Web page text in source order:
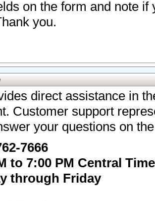
on the form and note
you.
direct assistance in
Customer support
your questions on
7666
to 7:00 PM Central Time
through Friday